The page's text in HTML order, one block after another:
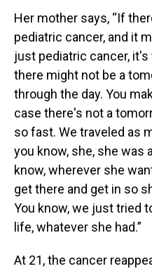
Her mother says, “If
pediatric cancer, and it
just pediatric cancer,
there might not be a
through the day. You
case there's not a
so fast. We traveled as
you know, she, she was
know, wherever she
get there and get in so
You know, we just tried
life, whatever she had.”
At 21, the cancer